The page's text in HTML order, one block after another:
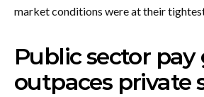
market conditions were at their
Public sector
outpaces private